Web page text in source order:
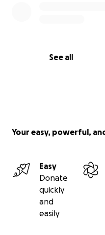
See all
Your easy, powerful,
Easy
Donate
quickly
and
easily